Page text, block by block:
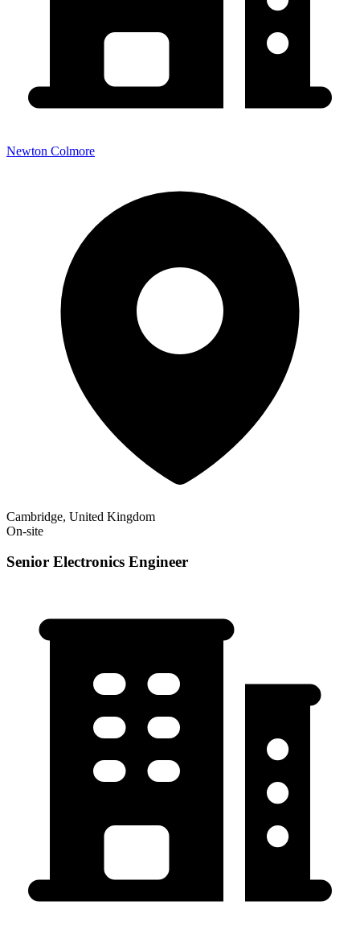
Newton Colmore
Cambridge, United Kingdom
On-site
Senior Electronics Engineer